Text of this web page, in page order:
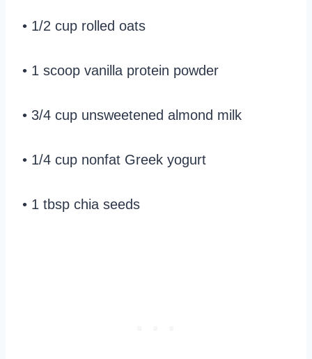
• 1/2 cup rolled oats
• 1 scoop vanilla protein powder
• 3/4 cup unsweetened almond milk
• 1/4 cup nonfat Greek yogurt
• 1 tbsp chia seeds